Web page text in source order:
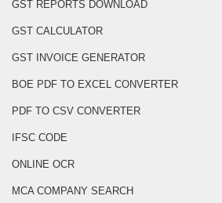
GST REPORTS DOWNLOAD
GST CALCULATOR
GST INVOICE GENERATOR
BOE PDF TO EXCEL CONVERTER
PDF TO CSV CONVERTER
IFSC CODE
ONLINE OCR
MCA COMPANY SEARCH